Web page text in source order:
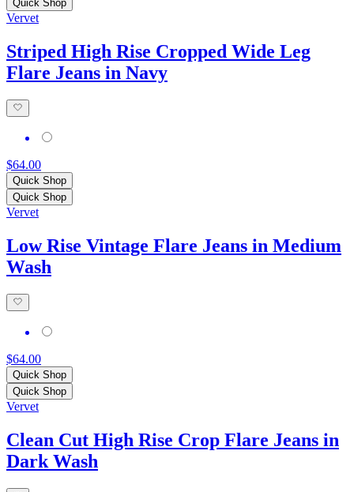
Quick Shop
Vervet
Striped High Rise Cropped Wide Leg
Flare Jeans in Navy
$64.00
Quick Shop
Quick Shop
Vervet
Low Rise Vintage Flare Jeans in Medium
Wash
$64.00
Quick Shop
Quick Shop
Vervet
Clean Cut High Rise Crop Flare Jeans in
Dark Wash